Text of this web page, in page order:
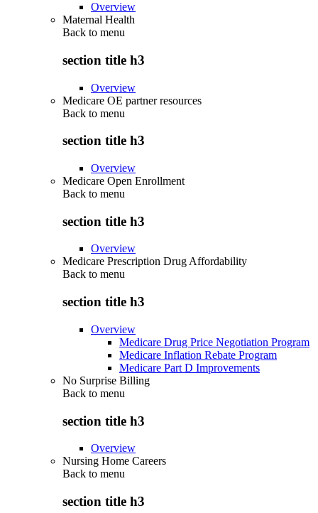
Overview
Maternal Health
Back to menu
section title h3
Overview
Medicare OE partner resources
Back to menu
section title h3
Overview
Medicare Open Enrollment
Back to menu
section title h3
Overview
Medicare Prescription Drug Affordability
Back to menu
section title h3
Overview
Medicare Drug Price Negotiation Program
Medicare Inflation Rebate Program
Medicare Part D Improvements
No Surprise Billing
Back to menu
section title h3
Overview
Nursing Home Careers
Back to menu
section title h3